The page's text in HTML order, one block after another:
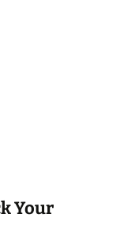
Your